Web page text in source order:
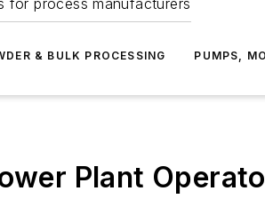
for process manufacturers
& BULK PROCESSING PUMPS,
Plant